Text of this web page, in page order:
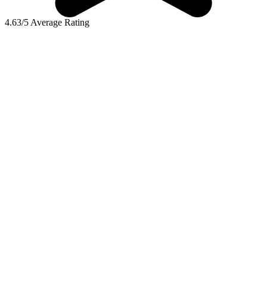
4.63/5 Average Rating